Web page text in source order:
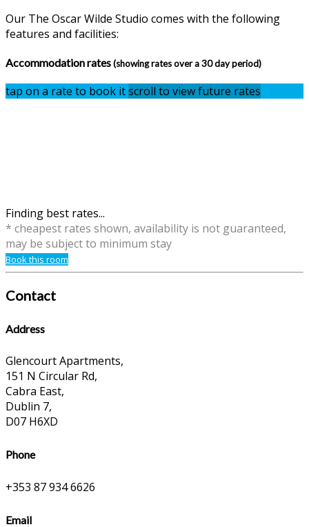
Our The Oscar Wilde Studio comes with the following
features and facilities:
Accommodation rates(showing rates over a 30 day period)
tap on a rate to book itscroll to view future rates
Finding best rates...
* cheapest rates shown, availability is not guaranteed,
may be subject to minimum stay
Book this room
Contact
Address
Glencourt Apartments,
151 N Circular Rd,
Cabra East,
Dublin 7,
D07 H6XD
Phone
+353 87 934 6626
Email